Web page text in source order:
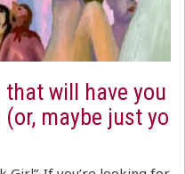
will have you
maybe just yo